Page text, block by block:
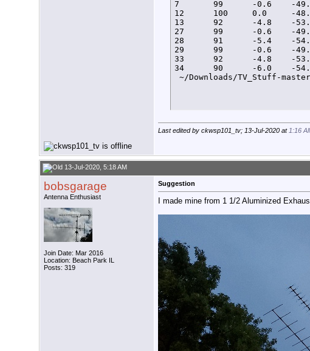
7       99      -0.6    -
12      100     0.0     -
13      92      -4.8    -
27      99      -0.6    -
28      91      -5.4    -
29      99      -0.6    -
33      92      -4.8    -
34      90      -6.0    -
~/Downloads/TV_Stuff-
Last edited by ckwsp101_tv; 13-Jul-2020 at 1:16
13-Jul-2020, 5:18 AM
bobsgarage
Antenna Enthusiast
Join Date: Mar 2016
Location: Beach Park IL
Posts: 319
Suggestion
I made mine from 1 1/2 Aluminized